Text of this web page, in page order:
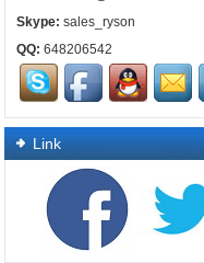
Skype: sales_ryson
QQ: 648206542
Link